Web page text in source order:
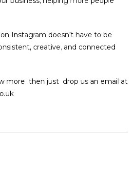
Instagram doesn’t have to be
creative, and connected
more then just drop us an email at